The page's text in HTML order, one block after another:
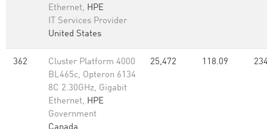
Ethernet, HPE
IT Services Provider
United States
362
Cluster Platform 4000
BL465c, Opteron 6134
8C 2.30GHz, Gigabit
Ethernet, HPE
Government
25,472 118.09